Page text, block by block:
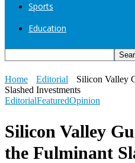
Sports
Education
Home Editorial
Silicon Valley
Slashed Investments
EditorialFeaturedOpinion
Silicon Valley
the Fulminant